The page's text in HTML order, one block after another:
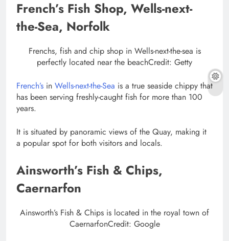
French’s Fish Shop, Wells-next-
the-Sea, Norfolk
Frenchs, fish and chip shop in Wells-next-the-sea is
perfectly located near the beachCredit: Getty
French’s in Wells-next-the-Sea is a true seaside chippy that
has been serving freshly-caught fish for more than 100
years.
It is situated by panoramic views of the Quay, making it
a popular spot for both visitors and locals.
Ainsworth’s Fish & Chips,
Caernarfon
Ainsworth’s Fish & Chips is located in the royal town of
CaernarfonCredit: Google